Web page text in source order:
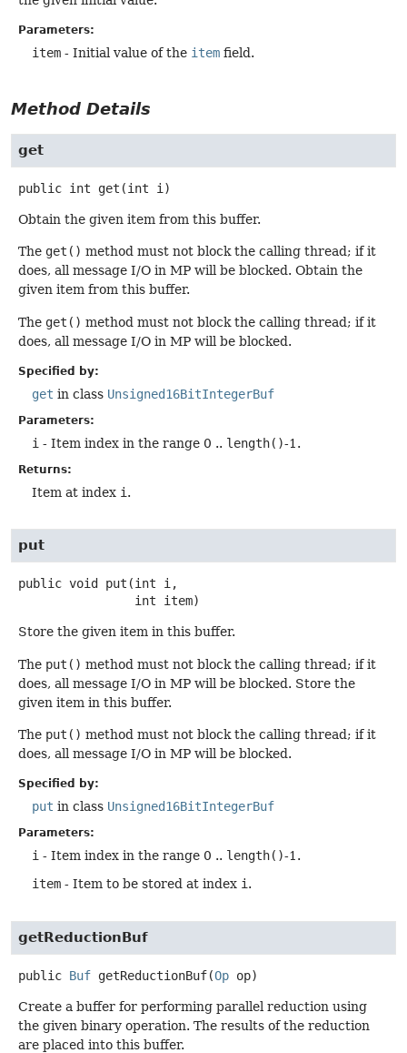
Parameters:
item - Initial value of the item field.
Method Details
get
public int get (int i)
Obtain the given item from this buffer.
The get() method must not block the calling thread; if it
does, all message I/O in MP will be blocked. Obtain the
given item from this buffer.
The get() method must not block the calling thread; if it
does, all message I/O in MP will be blocked.
Specified by:
get in class Unsigned16BitIntegerBuf
Parameters:
i - Item index in the range 0 .. length()-1.
Returns:
Item at index i .
put
public void put (int i,
int item)
Store the given item in this buffer.
The put() method must not block the calling thread; if it
does, all message I/O in MP will be blocked. Store the
given item in this buffer.
The put() method must not block the calling thread; if it
does, all message I/O in MP will be blocked.
Specified by:
put in class Unsigned16BitIntegerBuf
Parameters:
i - Item index in the range 0 .. length()-1.
item - Item to be stored at index i.
getReductionBuf
public Buf getReductionBuf(Op op)
Create a buffer for performing parallel reduction using
the given binary operation. The results of the reduction
are placed into this buffer.